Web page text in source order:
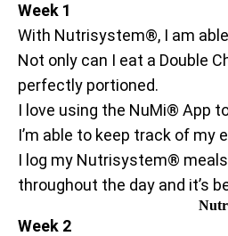
Week 1
With Nutrisystem®, I am
Not only can I eat a Double
perfectly portioned.
I love using the NuMi® App
I’m able to keep track of my
I log my Nutrisystem®
throughout the day and it’s
Week 2